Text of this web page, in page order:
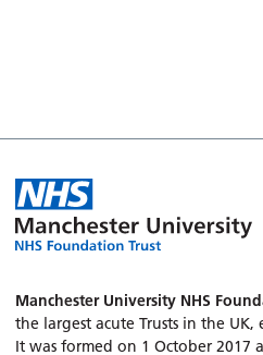
Manchester University NHS
the largest acute Trusts in the
It was formed on 1 October 2017